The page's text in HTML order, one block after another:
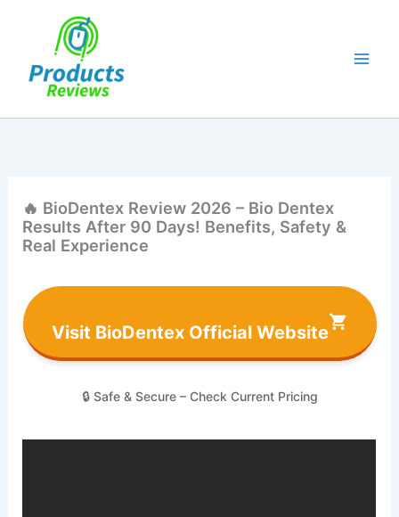
🔥 BioDentex Review 2026 – Bio Dentex
Results After 90 Days! Benefits, Safety &
Real Experience
Visit BioDentex Official Website
🔒 Safe & Secure – Check Current Pricing